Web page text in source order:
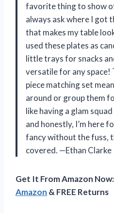
favorite thing to show
always ask where I got
that makes my table
used these plates as
little trays for snacks
versatile for any space!
piece matching set
around or group them
like having a glam
and honestly, I’m here
fancy without the fuss,
covered. —Ethan Clarke
Get It From Amazon Now:
Amazon & FREE Returns